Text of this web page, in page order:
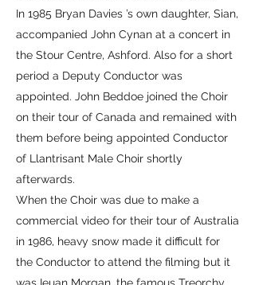
In 1985 Bryan Davies ’s own daughter, Sian,
accompanied John Cynan at a concert in
the Stour Centre, Ashford. Also for a short
period a Deputy Conductor was
appointed. John Beddoe joined the Choir
on their tour of Canada and remained with
them before being appointed Conductor
of Llantrisant Male Choir shortly
afterwards.
When the Choir was due to make a
commercial video for their tour of Australia
in 1986, heavy snow made it difficult for
the Conductor to attend the filming but it